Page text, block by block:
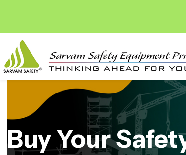
Buy Your